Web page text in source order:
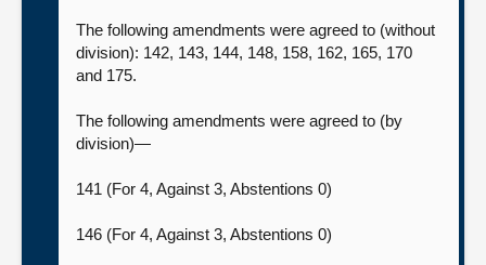
The following amendments were agreed to (without
division): 142, 143, 144, 148, 158, 162, 165, 170
and 175.
The following amendments were agreed to (by
division)—
141 (For 4, Against 3, Abstentions 0)
146 (For 4, Against 3, Abstentions 0)